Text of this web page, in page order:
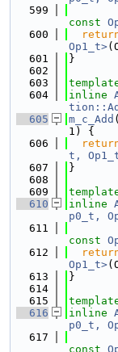
  599
const
  600
Op1_t>
  601
}
  602
  603
  604
inline
  605
m_c_Add (
1) {
  606
t,
  607
}
  608
  609
  610
inline
p0_t,
  611
const
  612
Op1_t>
  613
}
  614
  615
  616
inline
p0_t,
  617
const